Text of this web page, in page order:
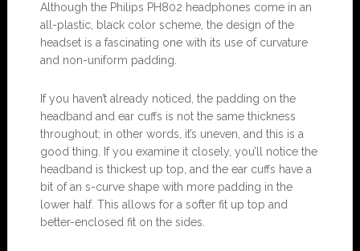
Although the Philips PH802 headphones come in an
all-plastic, black color scheme, the design of the
headset is a fascinating one with its use of curvature
and non-uniform padding.
If you haven’t already noticed, the padding on the
headband and ear cuffs is not the same thickness
throughout; in other words, it’s uneven, and this is a
good thing. If you examine it closely, you’ll notice the
headband is thickest up top, and the ear cuffs have a
bit of an s-curve shape with more padding in the
lower half. This allows for a softer fit up top and
better-enclosed fit on the sides.